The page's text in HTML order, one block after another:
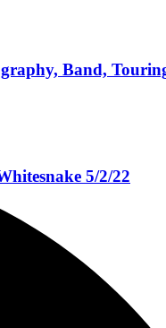
Band,
5/2/22